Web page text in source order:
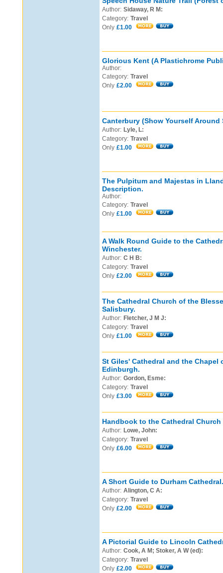
Author: Sidaway, R M:
Category: Travel
Only £1.00
Glorious Kent (A Plastichrome
Author:
Category: Travel
Only £2.00
Canterbury (Show Yourself Around
Author: Lyle, L:
Category: Travel
Only £1.00
The Pulpitum and Majestas in
Description.
Author:
Category: Travel
Only £1.00
A Walk Round Guide to the
Winchester.
Author: C H B:
Category: Travel
Only £2.00
The Cathedral Church of the
Salisbury.
Author: Fletcher, J M J:
Category: Travel
Only £1.00
St Giles' Cathedral and the Chapel
Edinburgh.
Author: Gordon, Esme:
Category: Travel
Only £3.00
Handbook to the Cathedral
Author: Lowe, John:
Category: Travel
Only £6.00
A Short Guide to Durham Cathedral.
Author: Alington, C A:
Category: Travel
Only £2.00
A Pictorial Guide to Lincoln
Author: Cook, A M; Stoker, A W (ed):
Category: Travel
Only £2.00